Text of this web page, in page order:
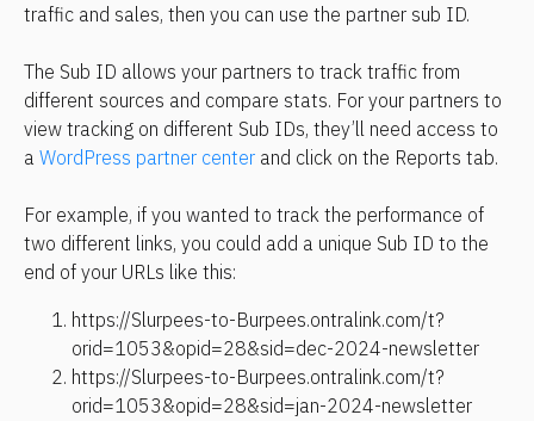
traffic and sales, then you can use the partner sub ID.
The Sub ID allows your partners to track traffic from
different sources and compare stats. For your partners to
view tracking on different Sub IDs, they’ll need access to
a WordPress partner center and click on the Reports tab.
For example, if you wanted to track the performance of
two different links, you could add a unique Sub ID to the
end of your URLs like this:
https://Slurpees-to-Burpees.ontralink.com/t?
orid=1053&opid=28&sid=dec-2024-newsletter
https://Slurpees-to-Burpees.ontralink.com/t?
orid=1053&opid=28&sid=jan-2024-newsletter